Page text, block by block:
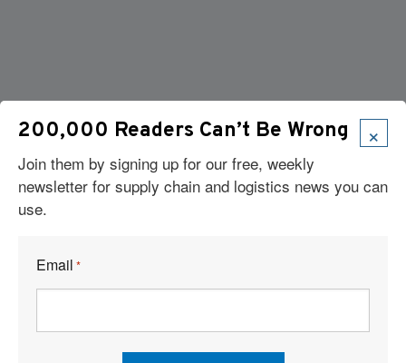
×
200,000 Readers Can’t Be Wrong
Join them by signing up for our free, weekly
newsletter for supply chain and logistics news you can
use.
Email *